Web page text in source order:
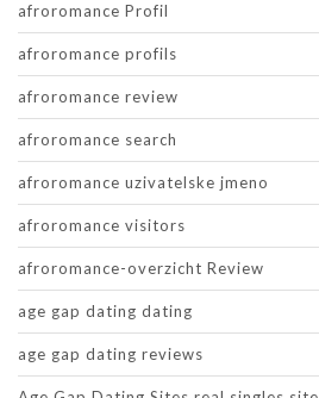
afroromance Profil
afroromance profils
afroromance review
afroromance search
afroromance uzivatelske jmeno
afroromance visitors
afroromance-overzicht Review
age gap dating dating
age gap dating reviews